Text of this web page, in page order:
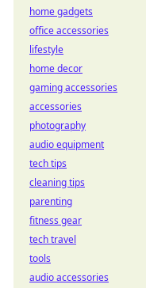
home gadgets
office accessories
lifestyle
home decor
gaming accessories
accessories
photography
audio equipment
tech tips
cleaning tips
parenting
fitness gear
tech travel
tools
audio accessories